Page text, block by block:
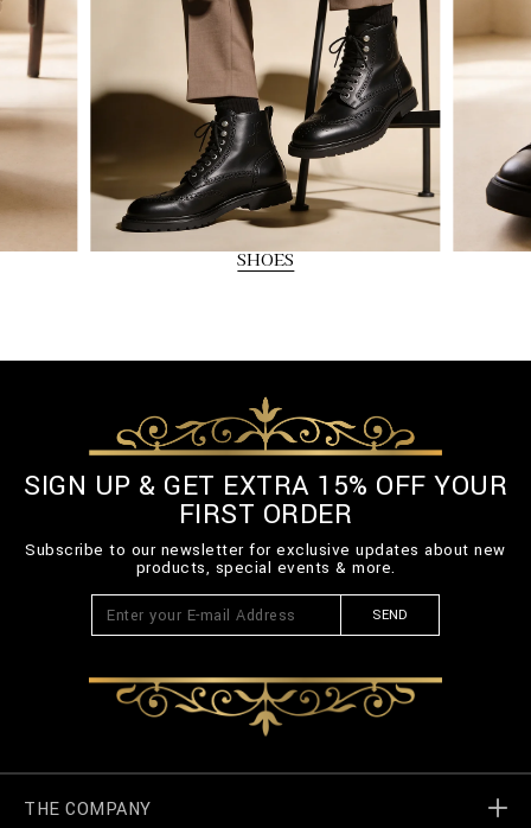
SHOES
SIGN UP & GET EXTRA 15% OFF YOUR
FIRST ORDER
Subscribe to our newsletter for exclusive updates about new
products, special events & more.
SEND
THE COMPANY